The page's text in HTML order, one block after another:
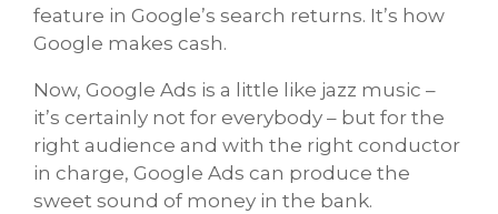
feature in Google’s search returns. It’s how
Google makes cash.
Now, Google Ads is a little like jazz music –
it’s certainly not for everybody – but for the
right audience and with the right conductor
in charge, Google Ads can produce the
sweet sound of money in the bank.